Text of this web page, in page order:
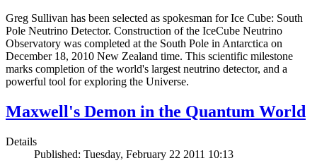
Greg Sullivan has been selected as spokesman for Ice Cube: South
Pole Neutrino Detector. Construction of the IceCube Neutrino
Observatory was completed at the South Pole in Antarctica on
December 18, 2010 New Zealand time. This scientific milestone
marks completion of the world's largest neutrino detector, and a
powerful tool for exploring the Universe.
Maxwell's Demon in the Quantum World
Details
Published: Tuesday, February 22 2011 10:13